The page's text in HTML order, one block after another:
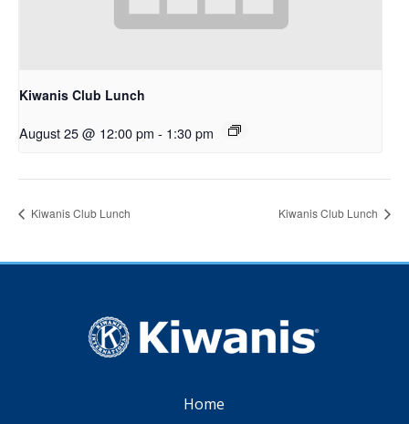
Kiwanis Club Lunch
August 25 @ 12:00 pm - 1:30 pm
Kiwanis Club Lunch Kiwanis Club Lunch
Home